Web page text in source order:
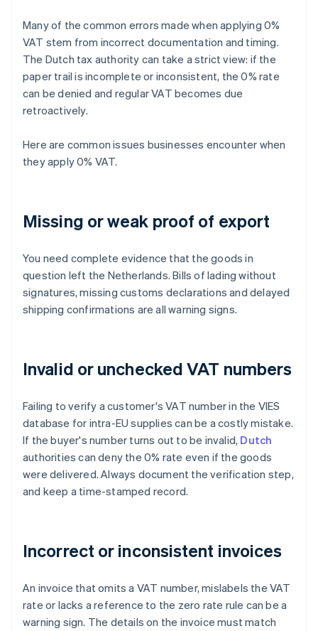
Many of the common errors made when applying 0%
VAT stem from incorrect documentation and timing.
The Dutch tax authority can take a strict view: if the
paper trail is incomplete or inconsistent, the 0% rate
can be denied and regular VAT becomes due
retroactively.
Here are common issues businesses encounter when
they apply 0% VAT.
Missing or weak proof of export
You need complete evidence that the goods in
question left the Netherlands. Bills of lading without
signatures, missing customs declarations and delayed
shipping confirmations are all warning signs.
Invalid or unchecked VAT numbers
Failing to verify a customer's VAT number in the VIES
database for intra-EU supplies can be a costly mistake.
If the buyer's number turns out to be invalid, Dutch
authorities can deny the 0% rate even if the goods
were delivered. Always document the verification step,
and keep a time-stamped record.
Incorrect or inconsistent invoices
An invoice that omits a VAT number, mislabels the VAT
rate or lacks a reference to the zero rate rule can be a
warning sign. The details on the invoice must match